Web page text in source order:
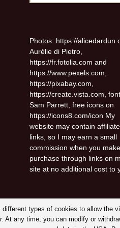
for:
Photos: https://
Aurélie di Pietro,
https://fr.fotolia.com and
https://www.pexels.com,
https://pixabay.com,
https://create.vista.com,
Sam Parrett, free icons on
https://icons8.com/icon My
website may contain affiliate
links, so I may earn a small
commission when you
purchase through links on
site at no additional cost to
different types of cookies to allow the
At any time, you can modify or